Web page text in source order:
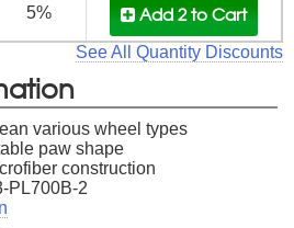
5% Add 2to Cart
See All Quantity Discounts
various wheel types
paw shape
construction
PL700B-2